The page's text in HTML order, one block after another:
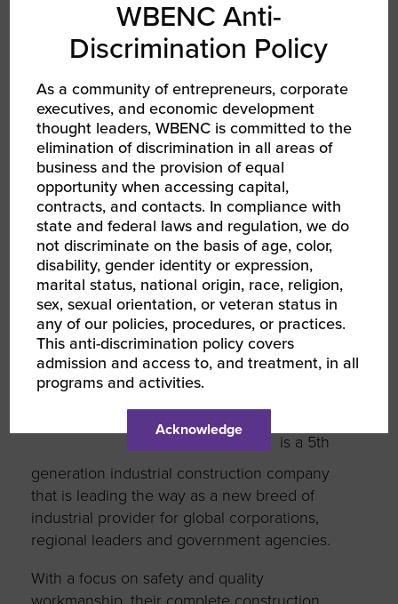
women business owners
with corporate executives. I
never miss a WBENC
National Conference
because I have personally
experienced meeting
contacts there to help grow
our business. I look forward
to seeing you in Nashville.”
Learn more about CSS Building Services
is a 5th
generation industrial construction company
that is leading the way as a new breed of
industrial provider for global corporations,
regional leaders and government agencies.
With a focus on safety and quality
workmanship, their complete construction,
WBENC Anti-
Discrimination Policy
As a community of entrepreneurs, corporate
executives, and economic development
thought leaders, WBENC is committed to the
elimination of discrimination in all areas of
business and the provision of equal
opportunity when accessing capital,
contracts, and contacts. In compliance with
state and federal laws and regulation, we do
not discriminate on the basis of age, color,
disability, gender identity or expression,
marital status, national origin, race, religion,
sex, sexual orientation, or veteran status in
any of our policies, procedures, or practices.
This anti-discrimination policy covers
admission and access to, and treatment, in all
programs and activities.
Acknowledge